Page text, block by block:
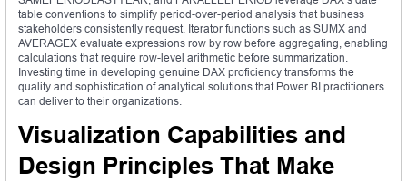
table conventions to simplify period-over-period analysis that business
stakeholders consistently request. Iterator functions such as SUMX and
AVERAGEX evaluate expressions row by row before aggregating, enabling
calculations that require row-level arithmetic before summarization.
Investing time in developing genuine DAX proficiency transforms the
quality and sophistication of analytical solutions that Power BI practitioners
can deliver to their organizations.
Visualization Capabilities and
Design Principles That Make